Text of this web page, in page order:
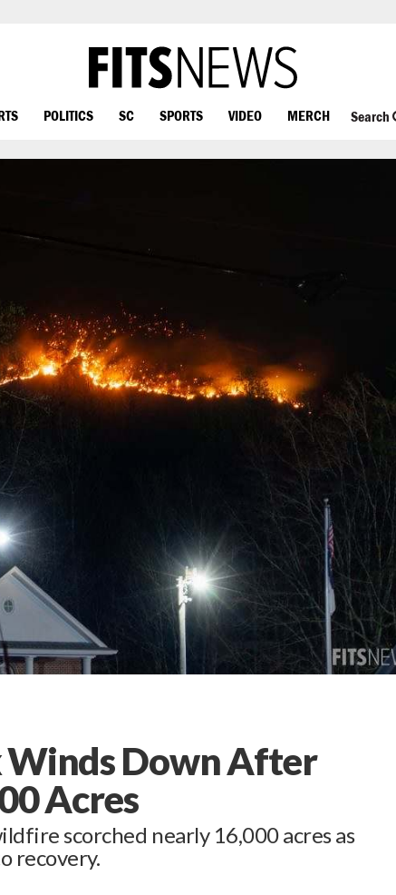
POLITICS SC SPORTS VIDEO MERCH Search
Winds Down After
Acres
scorched nearly 16,000 acres as
recovery.